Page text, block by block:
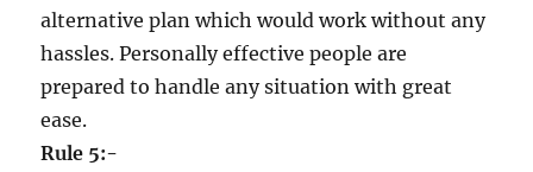
alternative plan which would work without any
hassles. Personally effective people are
prepared to handle any situation with great
ease.
Rule 5:-